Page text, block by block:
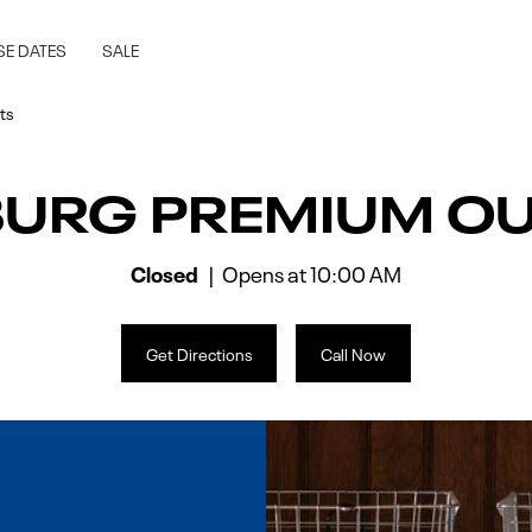
DATES SALE
PREMIUM
Closed Opens at10:00 AM
Get Directions Call Now